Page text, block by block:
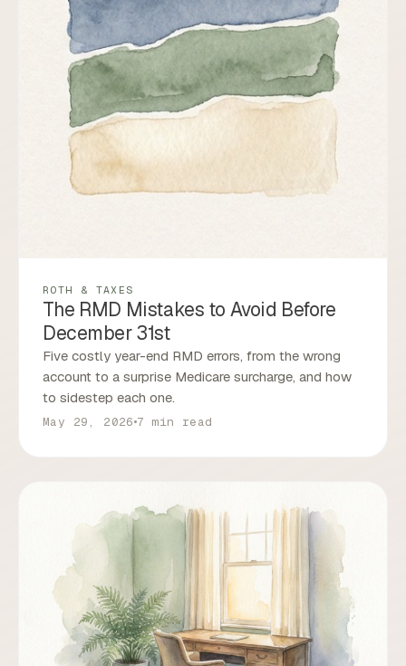
ROTH & TAXES
The RMD Mistakes to Avoid Before
December 31st
Five costly year-end RMD errors, from the wrong
account to a surprise Medicare surcharge, and how
to sidestep each one.
May 29, 2026 7 min read